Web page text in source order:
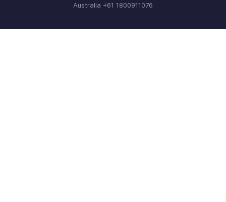
Australia +61 1800911076